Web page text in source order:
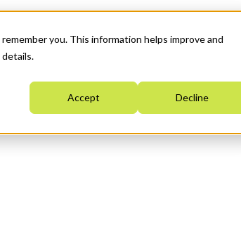
you. This information helps improve and
details.
Accept Decline